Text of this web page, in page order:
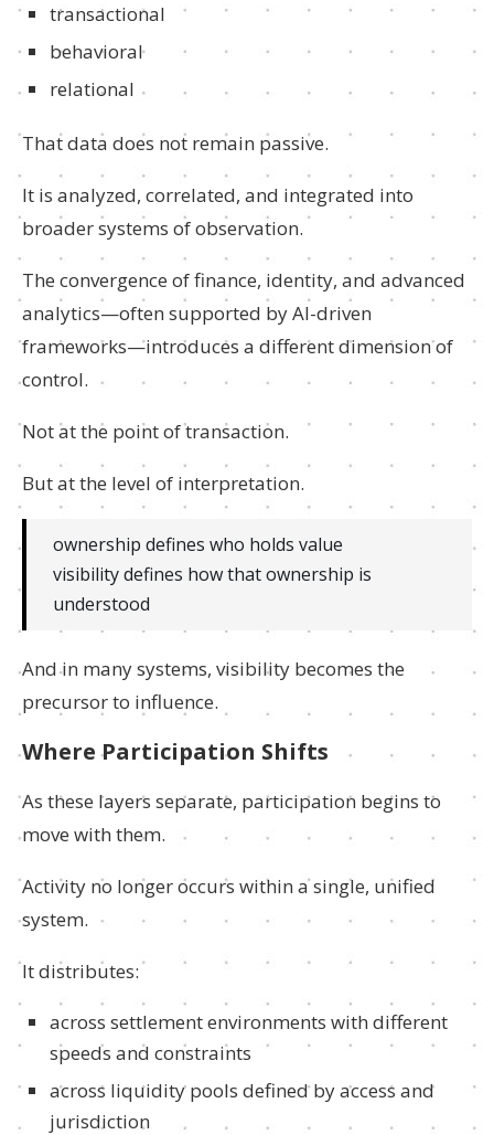
transactional
behavioral
relational
That data does not remain passive.
It is analyzed, correlated, and integrated into
broader systems of observation.
The convergence of finance, identity, and advanced
analytics—often supported by AI-driven
frameworks—introduces a different dimension of
control.
Not at the point of transaction.
But at the level of interpretation.
ownership defines who holds value
visibility defines how that ownership is
understood
And in many systems, visibility becomes the
precursor to influence.
Where Participation Shifts
As these layers separate, participation begins to
move with them.
Activity no longer occurs within a single, unified
system.
It distributes:
across settlement environments with different
speeds and constraints
across liquidity pools defined by access and
jurisdiction